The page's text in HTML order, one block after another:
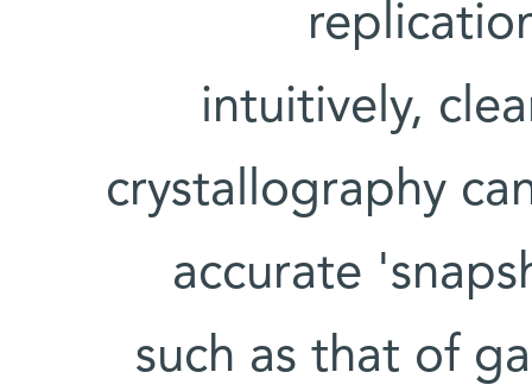
intuitively,
crystallography
accurate
such as that of